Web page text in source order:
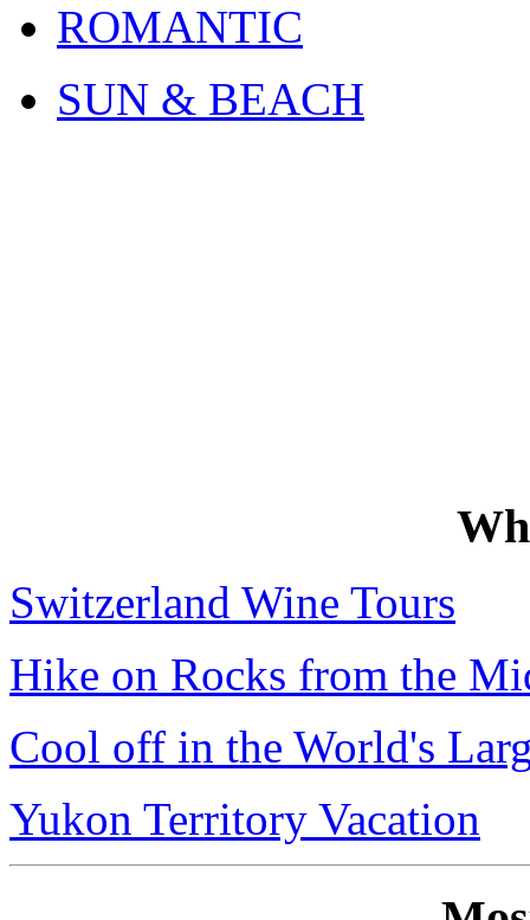
ROMANTIC
SUN & BEACH
Switzerland Wine Tours
Hike on Rocks from the
Cool off in the World's
Yukon Territory Vacation